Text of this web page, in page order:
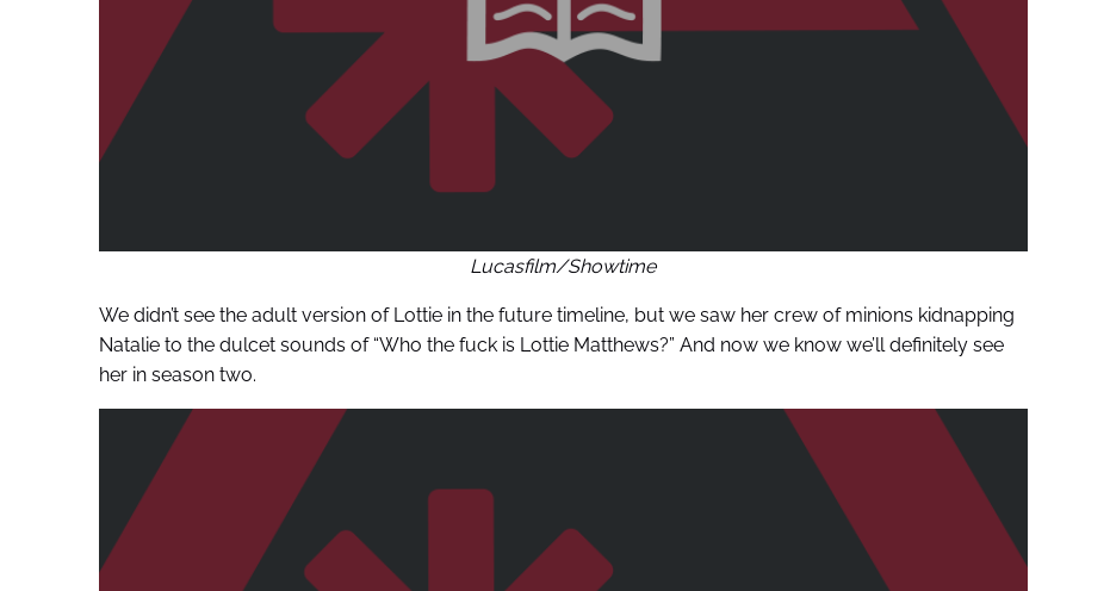
Lucasfilm/Showtime
We didn’t see the adult version of Lottie in the future timeline, but we saw her crew of minions kidnapping
Natalie to the dulcet sounds of “Who the fuck is Lottie Matthews?” And now we know we’ll definitely see
her in season two.